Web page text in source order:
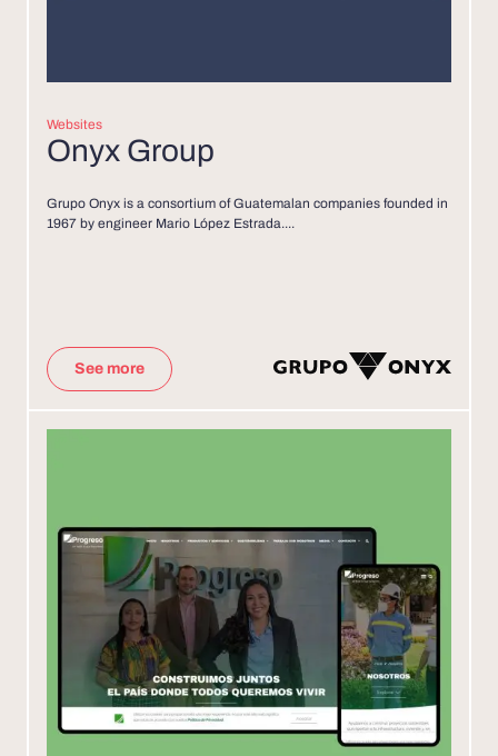
Websites
Onyx Group
Grupo Onyx is a consortium of Guatemalan companies founded in
1967 by engineer Mario López Estrada....
See more